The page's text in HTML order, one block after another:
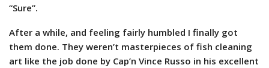
“Sure”.
After a while, and feeling fairly humbled I finally got
them done. They weren’t masterpieces of fish cleaning
art like the job done by Cap’n Vince Russo in his excellent